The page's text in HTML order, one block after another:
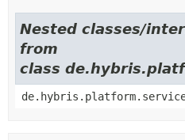
Nested classes/
from
class